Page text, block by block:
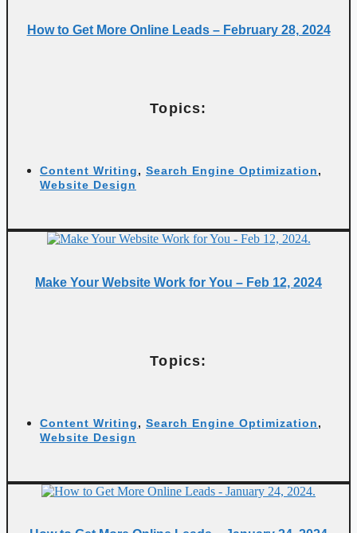
How to Get More Online Leads – February 28, 2024
Topics:
Content Writing, Search Engine Optimization,
Website Design
Make Your Website Work for You – Feb 12, 2024
Topics:
Content Writing, Search Engine Optimization,
Website Design